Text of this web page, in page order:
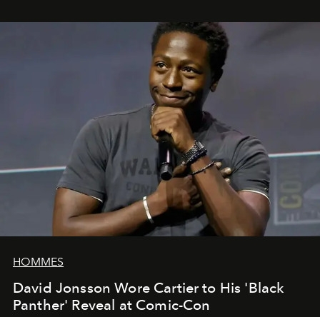
HOMMES
David Jonsson Wore Cartier to His 'Black
Panther' Reveal at Comic-Con